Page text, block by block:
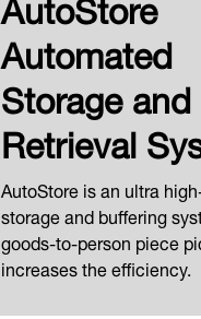
Automated
Storage and
Retrieval
AutoStore is an ultra
storage and buffering
goods-to-person piece
increases the efficiency.